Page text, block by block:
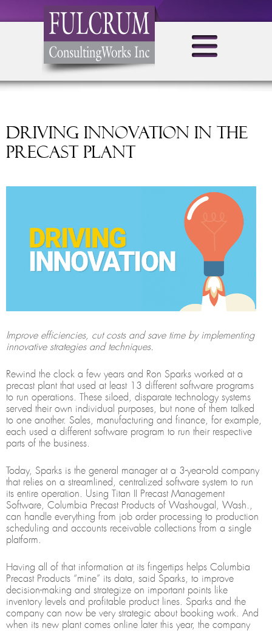
Driving Innovation in the
Precast Plant
Improve efficiencies, cut costs and save time by implementing
innovative strategies and techniques.
Rewind the clock a few years and Ron Sparks worked at a
precast plant that used at least 13 different software programs
to run operations. These siloed, disparate technology systems
served their own individual purposes, but none of them talked
to one another. Sales, manufacturing and finance, for example,
each used a different software program to run their respective
parts of the business.
Today, Sparks is the general manager at a 3-year-old company
that relies on a streamlined, centralized software system to run
its entire operation. Using Titan II Precast Management
Software, Columbia Precast Products of Washougal, Wash.,
can handle everything from job order processing to production
scheduling and accounts receivable collections from a single
platform.
Having all of that information at its fingertips helps Columbia
Precast Products “mine” its data, said Sparks, to improve
decision-making and strategize on important points like
inventory levels and profitable product lines. Sparks and the
company can now be very strategic about booking work. And
when its new plant comes online later this year, the company